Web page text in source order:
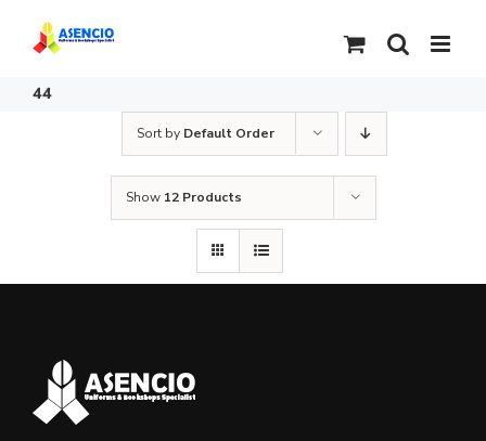
content
44
Sort by Default Order
Show 12 Products